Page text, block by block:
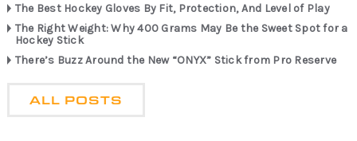
The Best Hockey Gloves By Fit, Protection, And Level of Play
The Right Weight: Why 400 Grams May Be the Sweet Spot for a
Hockey Stick
There’s Buzz Around the New “ONYX” Stick from Pro Reserve
ALL POSTS